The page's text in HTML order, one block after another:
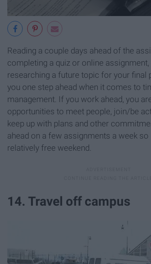
Reading a couple days ahead of the
completing a quiz or online
researching a future topic for your final
you one step ahead when it comes to
management. If you work ahead, you
opportunities to meet people, join/be
keep up with plans and other
ahead on a few assignments a week so
relatively free weekend.
14. Travel off campus